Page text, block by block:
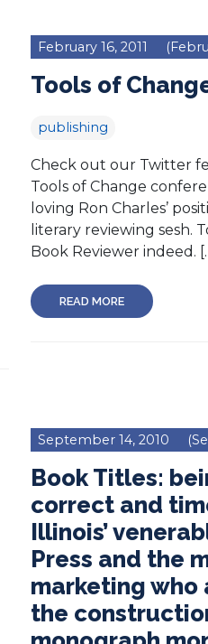
February 16, 2011
Tools of
publishing
Check out our Twitter
Tools of Change
loving Ron Charles’
literary reviewing sesh.
Book Reviewer indeed.
READ MORE
September 14, 2010
Book Titles:
correct and
Illinois’
Press and the
marketing who
the